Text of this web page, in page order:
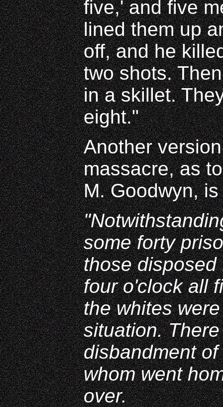
five,' and five
lined them up
off, and he
two shots.
in a skillet.
eight."
Another
massacre, as
M. Goodwyn,
some forty
those disposed
four o'clock all
the whites
situation.
disbandment
whom went
over.